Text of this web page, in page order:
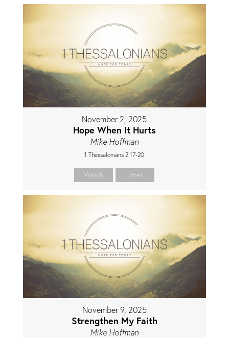
November 2, 2025
Hope When It Hurts
Mike Hoffman
1 Thessalonians 2:17-20
Watch Listen
November 9, 2025
Strengthen My Faith
Mike Hoffman